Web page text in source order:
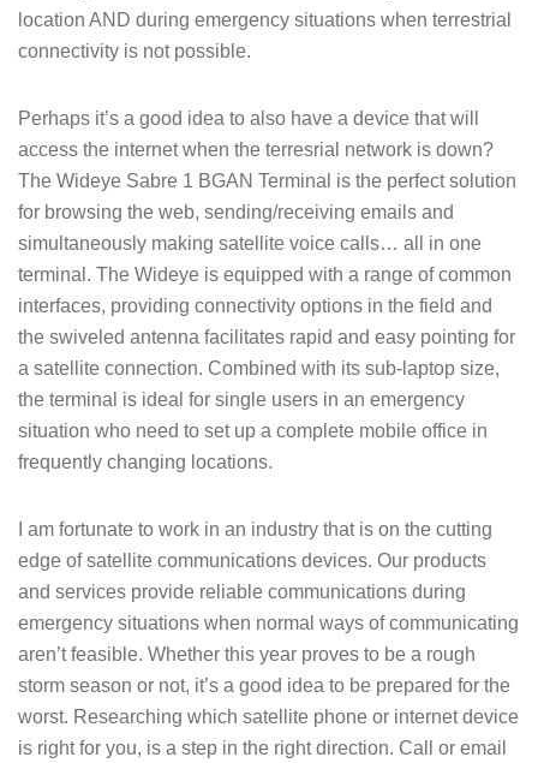
location AND during emergency situations when terrestrial
connectivity is not possible.
Perhaps it’s a good idea to also have a device that will
access the internet when the terresrial network is down?
The Wideye Sabre 1 BGAN Terminal is the perfect solution
for browsing the web, sending/receiving emails and
simultaneously making satellite voice calls… all in one
terminal. The Wideye is equipped with a range of common
interfaces, providing connectivity options in the field and
the swiveled antenna facilitates rapid and easy pointing for
a satellite connection. Combined with its sub-laptop size,
the terminal is ideal for single users in an emergency
situation who need to set up a complete mobile office in
frequently changing locations.
I am fortunate to work in an industry that is on the cutting
edge of satellite communications devices. Our products
and services provide reliable communications during
emergency situations when normal ways of communicating
aren’t feasible. Whether this year proves to be a rough
storm season or not, it’s a good idea to be prepared for the
worst. Researching which satellite phone or internet device
is right for you, is a step in the right direction. Call or email